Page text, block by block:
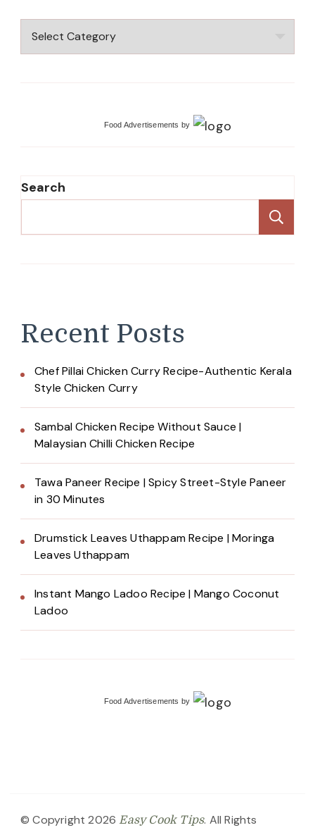
Recipes
Food Advertisements by
Search
Recent Posts
Chef Pillai Chicken Curry Recipe-Authentic Kerala
Style Chicken Curry
Sambal Chicken Recipe Without Sauce |
Malaysian Chilli Chicken Recipe
Tawa Paneer Recipe | Spicy Street-Style Paneer
in 30 Minutes
Drumstick Leaves Uthappam Recipe | Moringa
Leaves Uthappam
Instant Mango Ladoo Recipe | Mango Coconut
Ladoo
Food Advertisements by
© Copyright 2026Easy Cook Tips. All Rights